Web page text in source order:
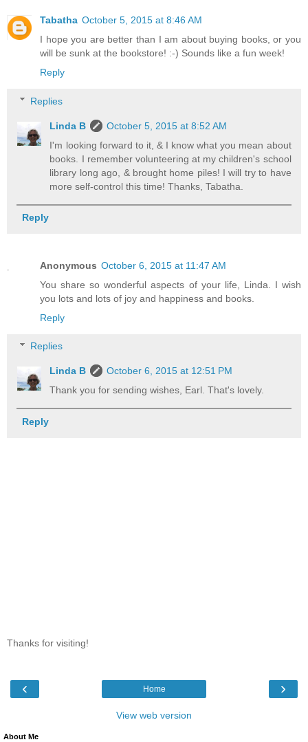
Tabatha October 5, 2015 at 8:46 AM
I hope you are better than I am about buying books, or you
will be sunk at the bookstore! :-) Sounds like a fun week!
Reply
Replies
Linda B
October 5, 2015 at 8:52 AM
I'm looking forward to it, & I know what you mean about
books. I remember volunteering at my children's school
library long ago, & brought home piles! I will try to have
more self-control this time! Thanks, Tabatha.
Reply
Anonymous October 6, 2015 at 11:47 AM
You share so wonderful aspects of your life, Linda. I wish
you lots and lots of joy and happiness and books.
Reply
Replies
Linda B
October 6, 2015 at 12:51 PM
Thank you for sending wishes, Earl. That's lovely.
Reply
Thanks for visiting!
‹ ›
Home
View web version
About Me